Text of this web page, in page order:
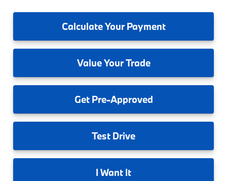
CalculateYour Payment
ValueYour Trade
GetPre-Approved
Test Drive
I Want It